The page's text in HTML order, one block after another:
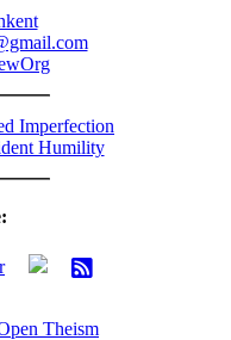
Imperfection
Humility
Theism